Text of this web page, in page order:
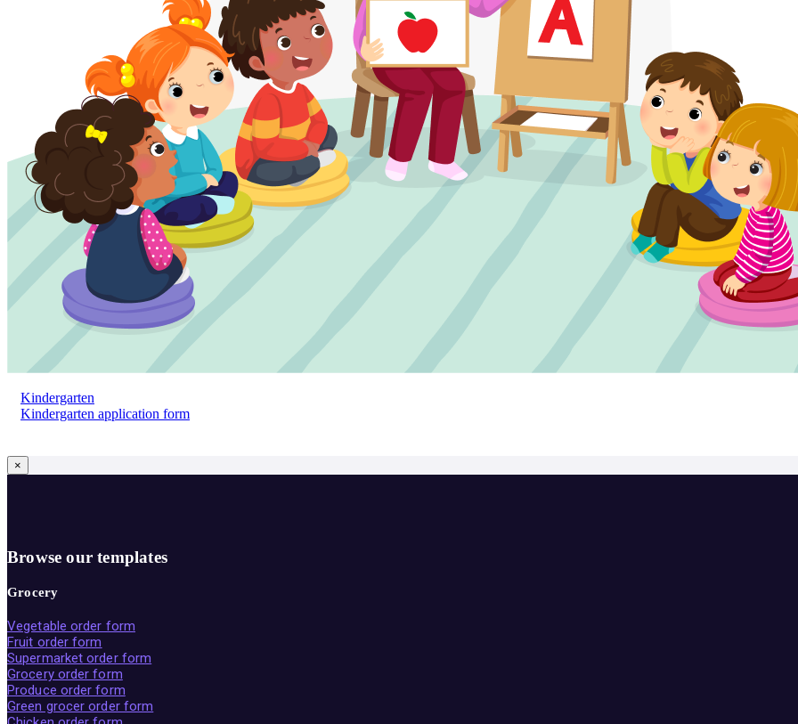
Kindergarten
Kindergarten application form
×
Browse our templates
Grocery
Vegetable order form
Fruit order form
Supermarket order form
Grocery order form
Produce order form
Green grocer order form